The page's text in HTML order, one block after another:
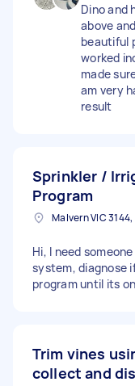
Dino and
above
beautiful
worked
made
am very
result
Sprinkler /
Program
Malvern VIC
Hi, I need
system, diagnose
program until its
Trim vines
collect and